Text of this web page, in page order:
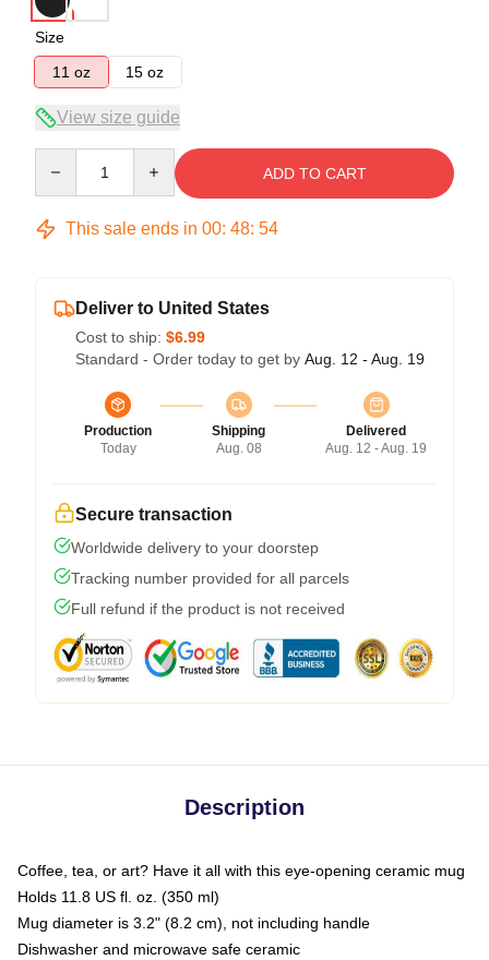
Size
11 oz
15 oz
View size guide
ADD TO CART
This sale ends in 00: 48: 53
Deliver to United States
Cost to ship: $6.99
Standard - Order today to get by Aug. 12 - Aug. 19
Production
Today
Shipping
Aug. 08
Delivered
Aug. 12 - Aug. 19
Secure transaction
Worldwide delivery to your doorstep
Tracking number provided for all parcels
Full refund if the product is not received
Description
Coffee, tea, or art? Have it all with this eye-opening ceramic mug
Holds 11.8 US fl. oz. (350 ml)
Mug diameter is 3.2" (8.2 cm), not including handle
Dishwasher and microwave safe ceramic